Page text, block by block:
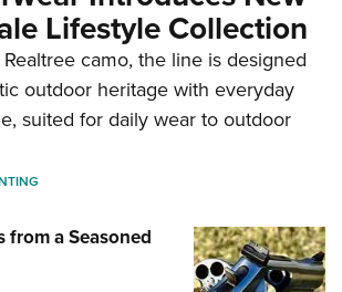
Lifestyle Collection
camo, the line is designed
outdoor heritage with everyday
suited for daily wear to outdoor
from a Seasoned